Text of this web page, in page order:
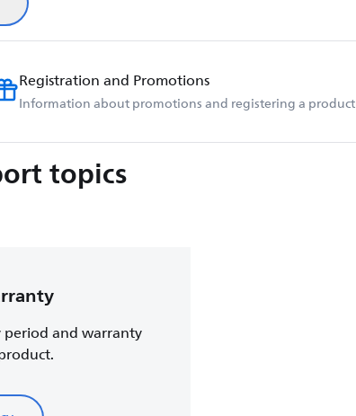
Registration and Promotions
Information about promotions and registering a product
topics
period and warranty